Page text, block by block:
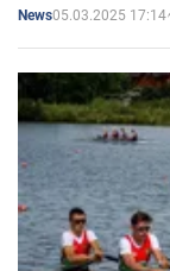
News05.03.2025 17:14